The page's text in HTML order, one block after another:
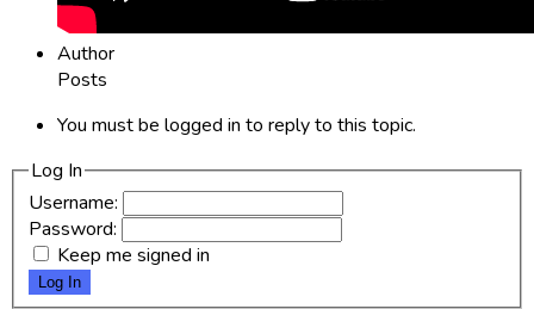
Author
Posts
You must be logged in to reply to this topic.
Log In
Username:
Password:
Keep me signed in
Log In